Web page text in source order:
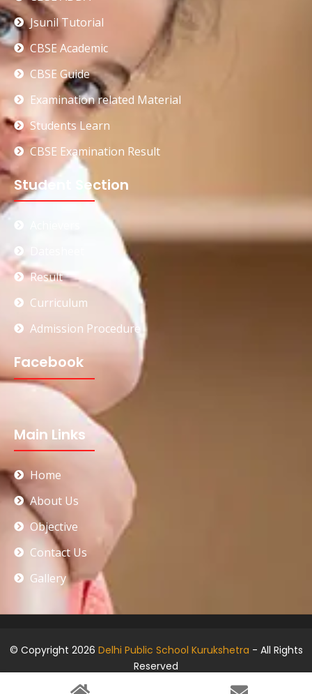
Jsunil Tutorial
CBSE Academic
CBSE Guide
Examination related Material
Students Learn
CBSE Examination Result
Student Section
Result
Curriculum
Admission Procedure
Facebook
Main Links
Home
About Us
Objective
Contact Us
Gallery
© Copyright 2026 Delhi Public School Kurukshetra - All Rights
Reserved